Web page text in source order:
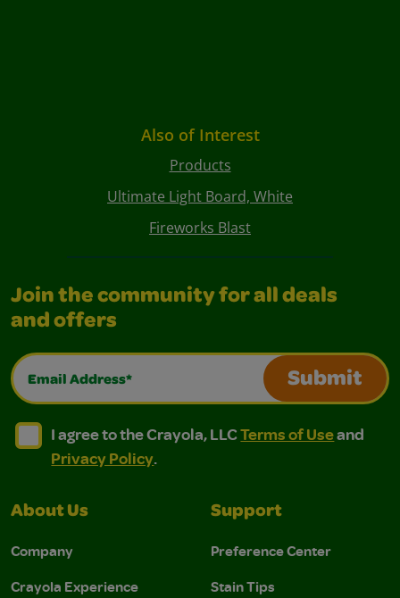
Also of Interest
Products
Ultimate Light Board, White
Fireworks Blast
Join the community for all deals
and offers
Email Address*
Submit
I agree to the Crayola, LLC Terms of Use and
I agree to the Crayola, LLC Terms of Use and Privacy
I agree to the Crayola, LLCTerms of Useand
Privacy Policy.
About Us
Company
Crayola Experience
Support
Preference Center
Stain Tips